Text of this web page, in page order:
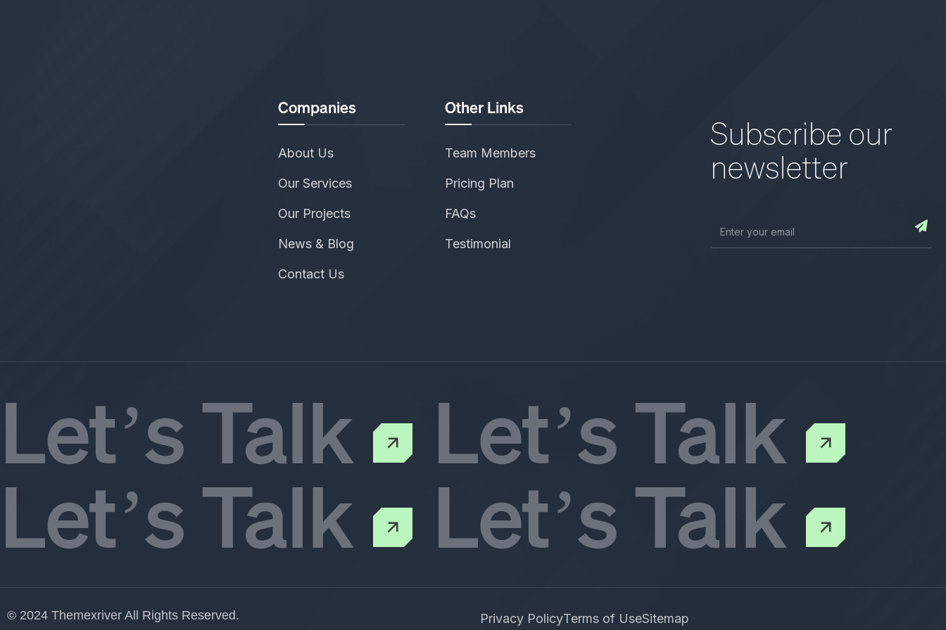
Companies
About Us
Our Services
Our Projects
News & Blog
Contact Us
Other Links
Team Members
Pricing Plan
FAQs
Testimonial
Subscribe our
newsletter
Let’s Talk Let’s Talk
Let’s Talk Let’s Talk
© 2024 Themexriver All Rights Reserved. Privacy PolicyTerms of UseSitemap